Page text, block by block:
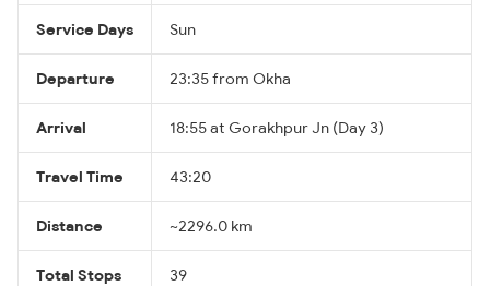
Service Days Sun
Departure 23:35 from Okha
Arrival 18:55 at Gorakhpur Jn (Day 3)
Travel Time 43:20
Distance ~2296.0 km
Total Stops 39